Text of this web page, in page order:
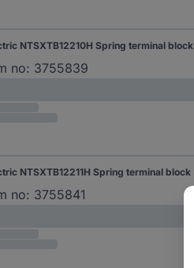
NTSXTB12210H Spring terminal block
no: 3755839
NTSXTB12211H Spring terminal block
no: 3755841